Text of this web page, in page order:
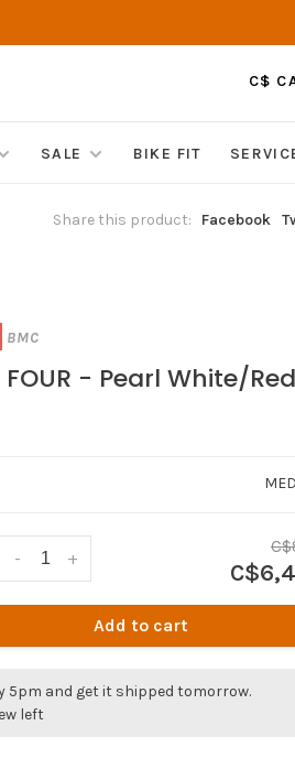
C$
SALE BIKE FIT
Share this product: Facebook
BMC
FOUR - Pearl White/Red
+
-
Add to cart
5pm and get it shipped tomorrow.
left